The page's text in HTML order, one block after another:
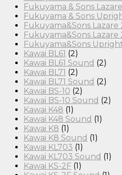
Fukuyama & Sons
Fukuyama & Sons
Fukuyama&Sons Lazare
Fukuyama&Sons Lazare
Fukuyama&Sons
Kawai BL61 (2)
Kawai BL61 Sound (2)
Kawai BL71 (2)
Kawai BL71 Sound (2)
Kawai BS-10 (2)
Kawai BS-10 Sound (2)
Kawai K48 (1)
Kawai K48 Sound (1)
Kawai K8 (1)
Kawai K8 Sound (1)
Kawai KL703 (1)
Kawai KL703 Sound (1)
Kawai KS-2F (1)